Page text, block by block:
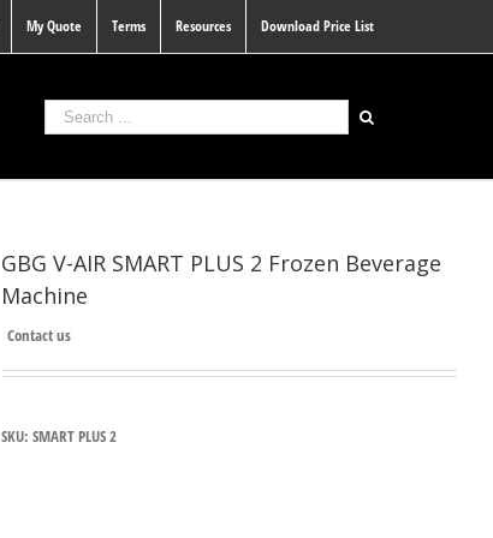
My Quote Terms Resources Download Price List
GBG V-AIR SMART PLUS 2 Frozen Beverage
Machine
Contact us
SKU:SMART PLUS 2